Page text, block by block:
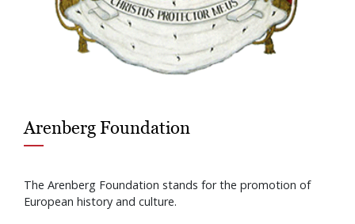
Arenberg Foundation
The Arenberg Foundation stands for the promotion of
European history and culture.